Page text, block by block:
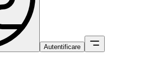
Autentificare